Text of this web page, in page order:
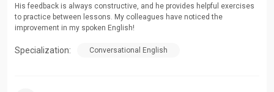
applications that make even the most challenging aspects of
English accessible and understandable.
Areas of Specialization
His feedback is always constructive, and he provides helpful exercises
to practice between lessons. My colleagues have noticed the
improvement in my spoken English!
Specialization: Conversational English